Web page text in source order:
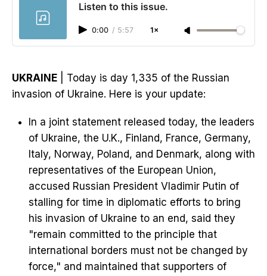
Listen to this issue.
0:00 / 5:57 1×
UKRAINE | Today is day 1,335 of the Russian
invasion of Ukraine. Here is your update:
In a joint statement released today, the leaders
of Ukraine, the U.K., Finland, France, Germany,
Italy, Norway, Poland, and Denmark, along with
representatives of the European Union,
accused Russian President Vladimir Putin of
stalling for time in diplomatic efforts to bring
his invasion of Ukraine to an end, said they
"remain committed to the principle that
international borders must not be changed by
force," and maintained that supporters of